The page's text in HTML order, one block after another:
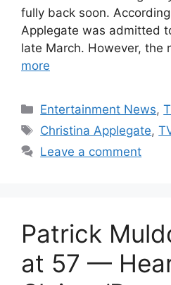
fully back soon.
Applegate was admitted
late March. However, the
more
Categories
Entertainment News,
Tags
Christina Applegate,
Leave a comment
Patrick
at 57 —